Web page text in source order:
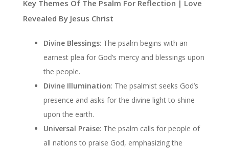
Key Themes Of The Psalm For Reflection | Love
Revealed By Jesus Christ
Divine Blessings: The psalm begins with an
earnest plea for God’s mercy and blessings upon
the people.
Divine Illumination: The psalmist seeks God’s
presence and asks for the divine light to shine
upon the earth.
Universal Praise: The psalm calls for people of
all nations to praise God, emphasizing the